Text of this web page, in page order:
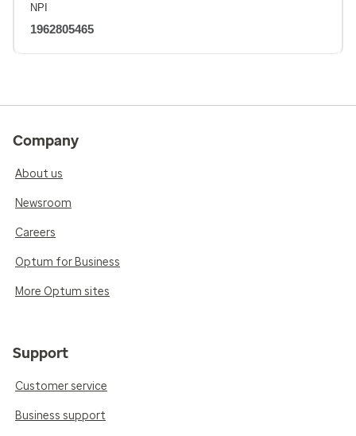
NPI
1962805465
Company
About us
Newsroom
Careers
Optum for Business
More Optum sites
Support
Customer service
Business support